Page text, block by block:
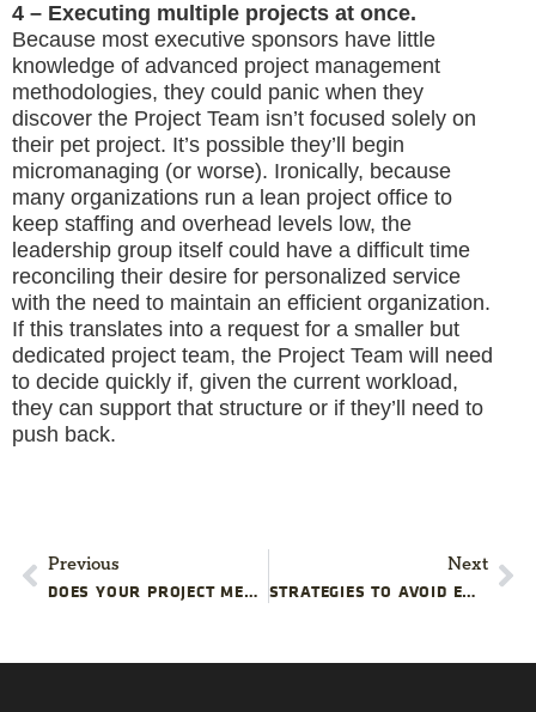
4 – Executing multiple projects at once.
Because most executive sponsors have little
knowledge of advanced project management
methodologies, they could panic when they
discover the Project Team isn’t focused solely on
their pet project. It’s possible they’ll begin
micromanaging (or worse). Ironically, because
many organizations run a lean project office to
keep staffing and overhead levels low, the
leadership group itself could have a difficult time
reconciling their desire for personalized service
with the need to maintain an efficient organization.
If this translates into a request for a smaller but
dedicated project team, the Project Team will need
to decide quickly if, given the current workload,
they can support that structure or if they’ll need to
push back.
Previous
DOES YOUR PROJECT MESH WITH THE STRATEGIC MISSION?
Next
STRATEGIES TO AVOID EARLY PROJECT BURNOUT